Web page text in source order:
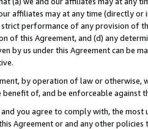
affiliates may at any time (directly
performance of any provision of
of this Agreement, and (d) any
by us under this Agreement can be
by operation of law or
of, and be enforceable against
you agree to comply with, the
Agreement or and any other